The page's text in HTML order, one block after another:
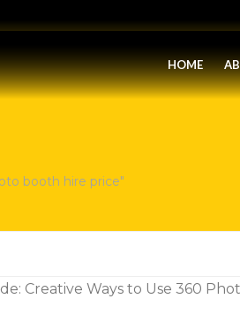
HOME
booth hire price"